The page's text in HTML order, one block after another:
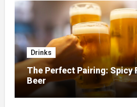
Drinks
The Perfect Pairing: Spicy
Beer